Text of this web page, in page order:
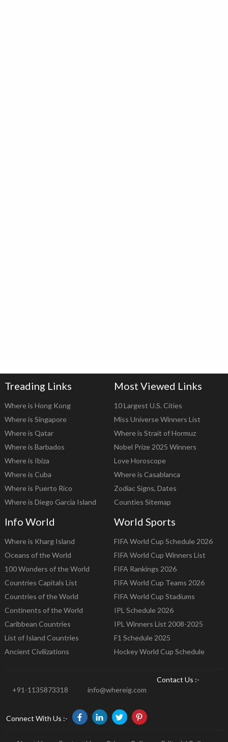
Treading Links
Where is Hong Kong
Where is Singapore
Where is Qatar
Where is Barbados
Where is Ibiza
Where is Cuba
Where is Puerto Rico
Where is Diego Garcia Island
Most Viewed Links
10 Largest U.S. Cities
Miss Universe Winners List
Where is Strait of Hormuz
Nobel Prize 2025 Winners
Love Horoscope
Where is Casablanca
Zodiac Signs, Dates
Counties Sitemap
Info World
Where is Kharg Island
Oceans of the World
100 Wonders of the World
Countries Capitals List
Countries of the World
Continents of the World
Caribbean Countries
List of Island Countries
Ancient Civilizations
World Sports
FIFA World Cup Schedule 2026
FIFA World Cup Winners List
FIFA Rankings 2026
FIFA World Cup Teams 2026
FIFA World Cup Stadiums
IPL Schedule 2026
IPL Winners List 2008-2025
F1 Schedule 2025
Hockey World Cup Schedule
Contact Us :-
+91-1135873318
info@whereig.com
Connect With Us :-